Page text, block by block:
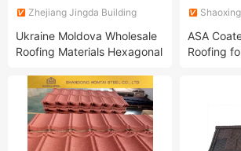
Zhejiang Jingda Building
Ukraine Moldova Wholesale
Roofing Materials Hexagonal
Lightweight Building
Materials Factory Prices
Cheap Hexagonal Shingle
Roof Asphalt
Co., Ltd.
ASA
Roofing